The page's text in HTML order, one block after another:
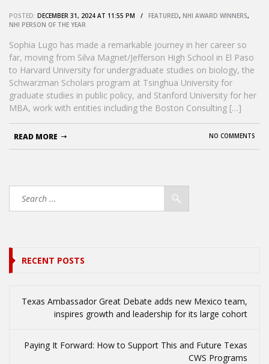
POSTED: DECEMBER 31, 2024 AT 11:55 PM / FEATURED, NHI AWARD WINNERS,
NHI PERSON OF THE YEAR
Sophia Lugo has made a remarkable journey in her career so
far, moving from Silva Magnet/Jefferson High School in El Paso
to Harvard University for undergraduate studies on biology, the
Schwarzman Scholars program at Tsinghua University for
graduate studies in public policy, and Stanford University for her
MBA, work with entities including the Boston Consulting […]
NO COMMENTS
READ MORE
RECENT POSTS
Texas Ambassador Great Debate adds new Mexico team,
inspires growth and leadership for its large cohort
Paying It Forward: How to Support This and Future Texas
CWS Programs